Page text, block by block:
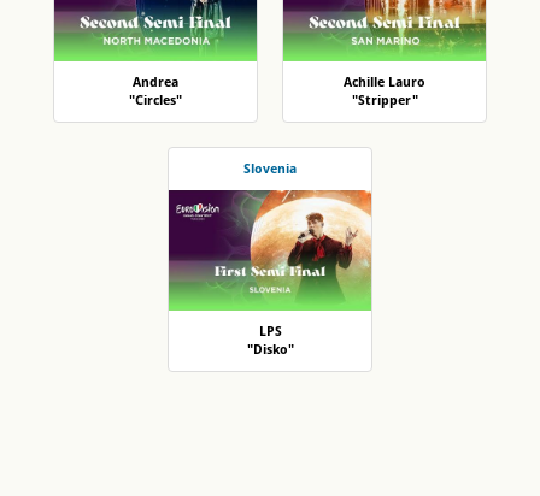
Andrea
"Circles"
Achille Lauro
"Stripper"
Slovenia
LPS
"Disko"